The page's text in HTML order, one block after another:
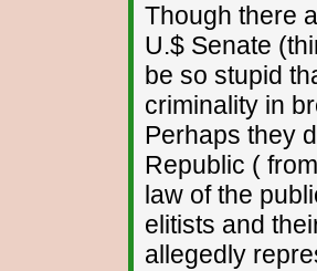
Though there
U.$ Senate
be so stupid
criminality in
Perhaps they
Republic (
law of the
elitists and
allegedly